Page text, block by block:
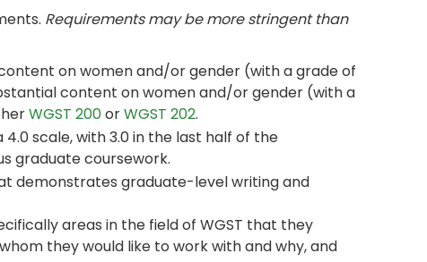
Requirements may be more stringent than
on women and/or gender (with a grade of
content on women and/or gender (with a
WGST 200orWGST 202.
scale, with 3.0 in the last half of the
graduate coursework.
demonstrates graduate-level writing and
areas in the field of WGST that they
they would like to work with and why, and